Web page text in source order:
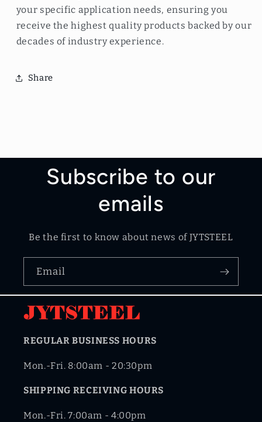
your specific application needs, ensuring you
receive the highest quality products backed by our
decades of industry experience.
Share
Subscribe to our
emails
Be the first to know about news of JYTSTEEL
Email
REGULAR BUSINESS HOURS
Mon.-Fri. 8:00am - 20:30pm
SHIPPING RECEIVING HOURS
Mon.-Fri. 7:00am - 4:00pm